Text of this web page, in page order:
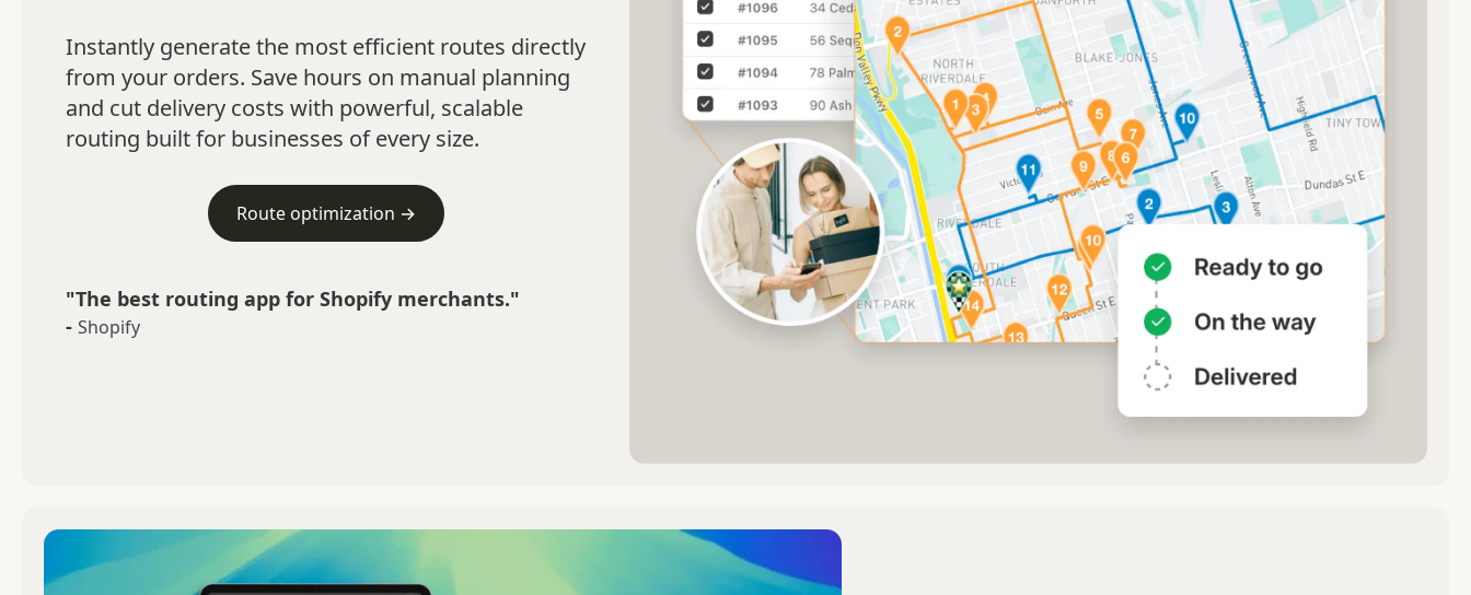
Instantly generate the most efficient routes directly
from your orders. Save hours on manual planning
and cut delivery costs with powerful, scalable
routing built for businesses of every size.
Route optimization →
"The best routing app for Shopify merchants."
- Shopify